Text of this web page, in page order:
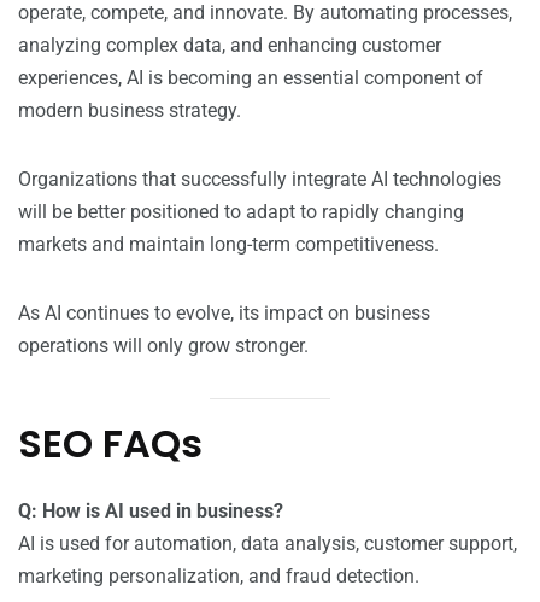
operate, compete, and innovate. By automating processes,
analyzing complex data, and enhancing customer
experiences, AI is becoming an essential component of
modern business strategy.
Organizations that successfully integrate AI technologies
will be better positioned to adapt to rapidly changing
markets and maintain long-term competitiveness.
As AI continues to evolve, its impact on business
operations will only grow stronger.
SEO FAQs
Q: How is AI used in business?
AI is used for automation, data analysis, customer support,
marketing personalization, and fraud detection.